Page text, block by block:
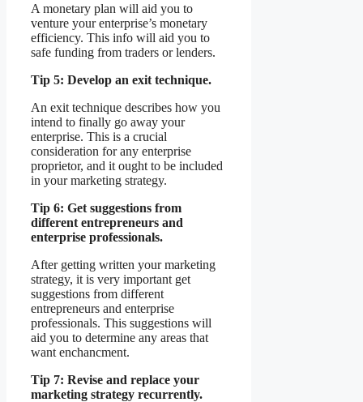
A monetary plan will aid you to
venture your enterprise’s monetary
efficiency. This info will aid you to
safe funding from traders or lenders.
Tip 5: Develop an exit technique.
An exit technique describes how you
intend to finally go away your
enterprise. This is a crucial
consideration for any enterprise
proprietor, and it ought to be included
in your marketing strategy.
Tip 6: Get suggestions from
different entrepreneurs and
enterprise professionals.
After getting written your marketing
strategy, it is very important get
suggestions from different
entrepreneurs and enterprise
professionals. This suggestions will
aid you to determine any areas that
want enchancment.
Tip 7: Revise and replace your
marketing strategy recurrently.